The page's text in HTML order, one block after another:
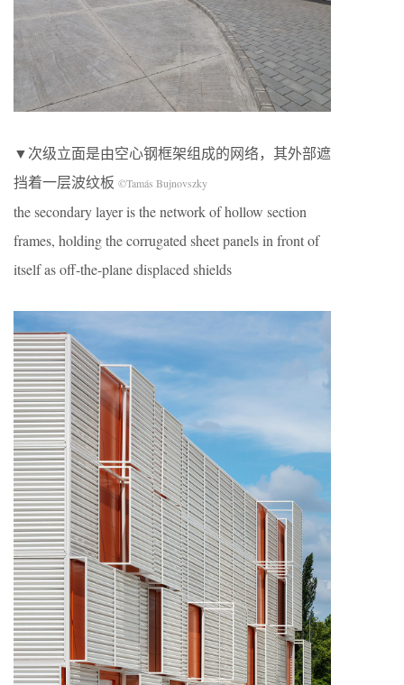
▼次级立面是由空心钢框架组成的网络，其外部遮
挡着一层波纹板 ©Tamás Bujnovszky
the secondary layer is the network of hollow section
frames, holding the corrugated sheet panels in front of
itself as off-the-plane displaced shields